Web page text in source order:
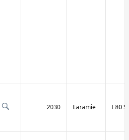
2030 Laramie I 80